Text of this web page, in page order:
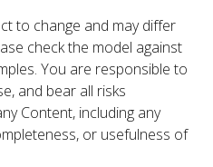
to change and may differ
check the model against
You are responsible to
and bear all risks
Content, including any
or usefulness of